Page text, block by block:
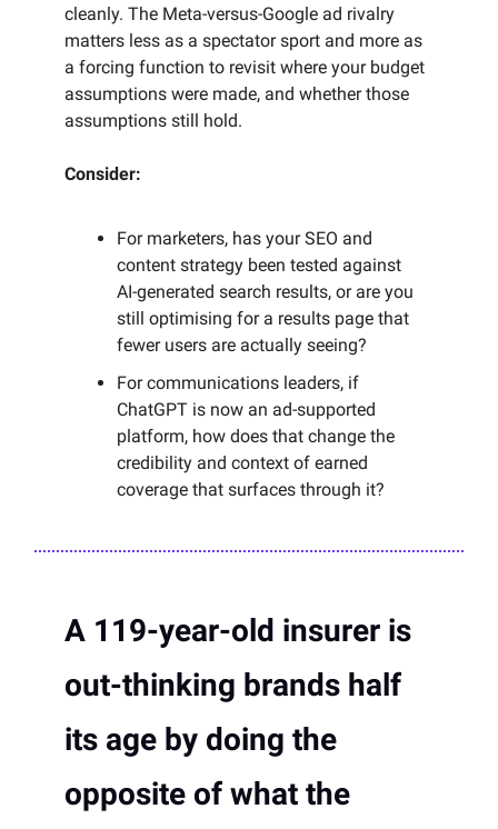
cleanly. The Meta-versus-Google ad rivalry
matters less as a spectator sport and more as
a forcing function to revisit where your budget
assumptions were made, and whether those
assumptions still hold.
Consider:
For marketers, has your SEO and
content strategy been tested against
AI-generated search results, or are you
still optimising for a results page that
fewer users are actually seeing?
For communications leaders, if
ChatGPT is now an ad-supported
platform, how does that change the
credibility and context of earned
coverage that surfaces through it?
A 119-year-old insurer is
out-thinking brands half
its age by doing the
opposite of what the